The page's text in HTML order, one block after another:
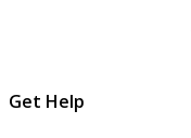
Get Help